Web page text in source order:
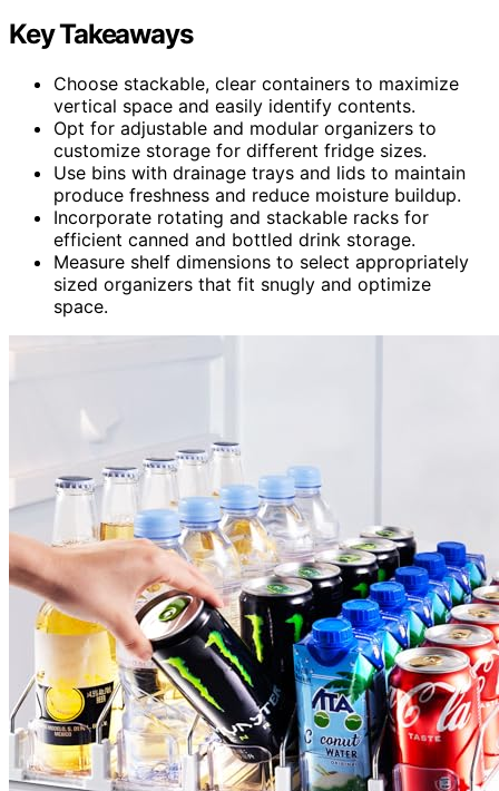
Key Takeaways
Choose stackable, clear containers to maximize
vertical space and easily identify contents.
Opt for adjustable and modular organizers to
customize storage for different fridge sizes.
Use bins with drainage trays and lids to maintain
produce freshness and reduce moisture buildup.
Incorporate rotating and stackable racks for
efficient canned and bottled drink storage.
Measure shelf dimensions to select appropriately
sized organizers that fit snugly and optimize
space.